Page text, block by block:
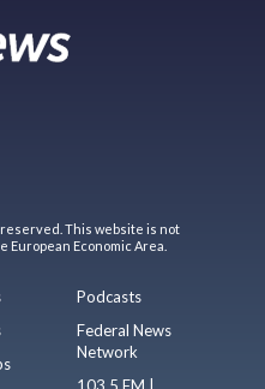
reserved. This website is not
Economic Area.
Podcasts
Federal News
Network
103.5 FM |